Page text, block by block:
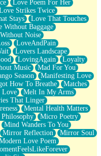
Love Poem For Her
Strikes Twice
Stays
Love That Touches
Without Baggage
Noise
LoveAndPain
Lovers Landscape
LovingAgain
Loyalty
Music
Mad For You
Season
Manifesting Love
How To Breathe
Matches
Love
Melt In My Arms
That Linger
Mental Health Matters
Micro Poetry
Mind Wanders To You
Mirror Reflection
Mirror Soul
Love Poem